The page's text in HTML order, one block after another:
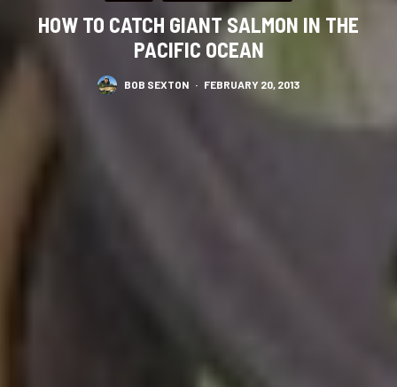
HOW TO CATCH GIANT SALMON IN THE
PACIFIC OCEAN
BOB SEXTON · FEBRUARY 20, 2013